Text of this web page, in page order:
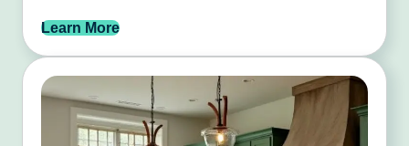
Learn More